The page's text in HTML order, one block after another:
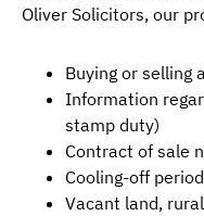
Oliver Solicitors, our
Buying or selling
Information
stamp duty)
Contract of sale
Cooling-off
Vacant land,